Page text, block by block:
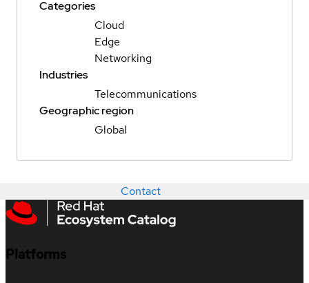
Categories
Cloud
Edge
Networking
Industries
Telecommunications
Geographic region
Global
Contact
Platforms